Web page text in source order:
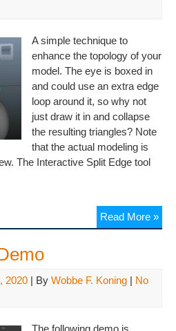
A simple technique to
enhance the topology of your
model. The eye is boxed in
and could use an extra edge
loop around it, so why not
just draw it in and collapse
the resulting triangles? Note
that the actual modeling is
The Interactive Split Edge tool
Read More »
2020 | By Wobbe F. Koning | No
The following demo is